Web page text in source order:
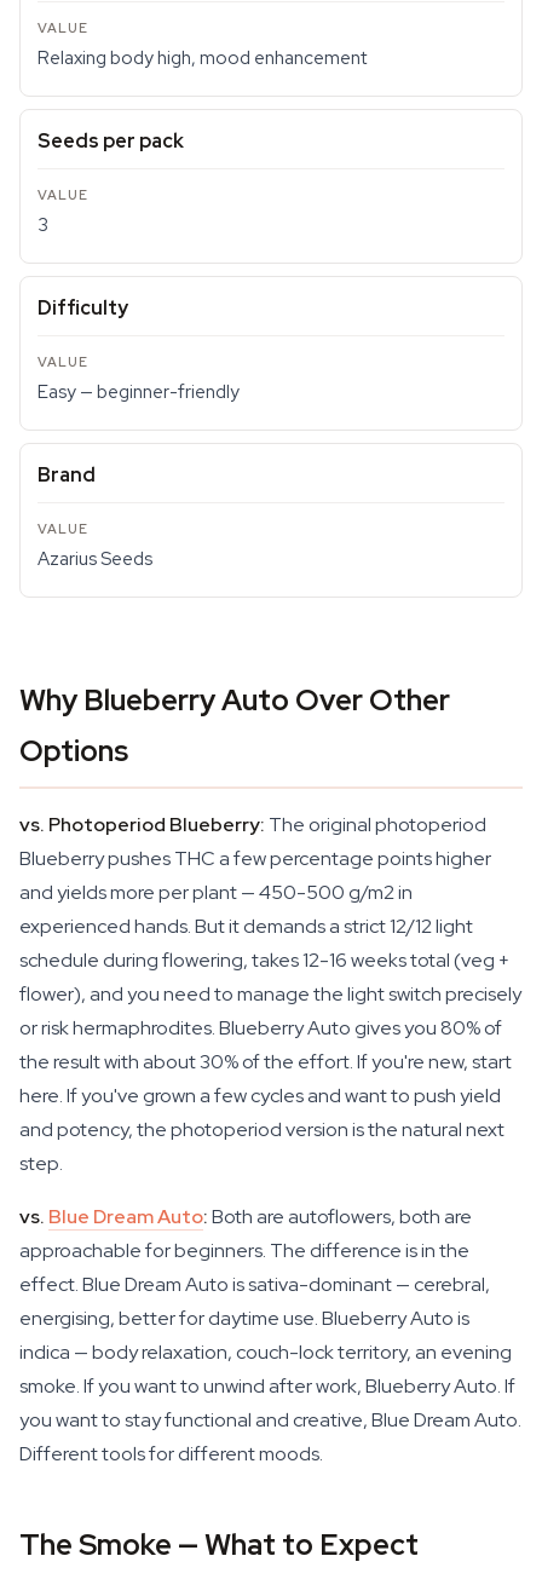
Relaxing body high, mood enhancement
Seeds per pack
3
Difficulty
Easy — beginner-friendly
Brand
Azarius Seeds
Why Blueberry Auto Over Other
Options
vs. Photoperiod Blueberry: The original photoperiod
Blueberry pushes THC a few percentage points higher
and yields more per plant — 450-500 g/m2 in
experienced hands. But it demands a strict 12/12 light
schedule during flowering, takes 12-16 weeks total (veg +
flower), and you need to manage the light switch precisely
or risk hermaphrodites. Blueberry Auto gives you 80% of
the result with about 30% of the effort. If you're new, start
here. If you've grown a few cycles and want to push yield
and potency, the photoperiod version is the natural next
step.
vs. Blue Dream Auto:Both are autoflowers, both are
approachable for beginners. The difference is in the
effect. Blue Dream Auto is sativa-dominant — cerebral,
energising, better for daytime use. Blueberry Auto is
indica — body relaxation, couch-lock territory, an evening
smoke. If you want to unwind after work, Blueberry Auto. If
you want to stay functional and creative, Blue Dream Auto.
Different tools for different moods.
The Smoke — What to Expect